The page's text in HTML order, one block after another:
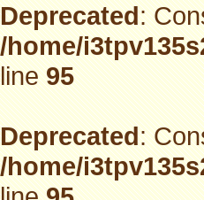
Deprecated:
/home/
line95
Deprecated:
/home/